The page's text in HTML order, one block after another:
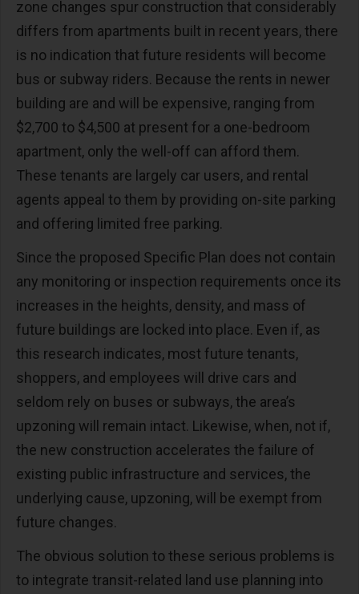
zone changes spur construction that considerably
differs from apartments built in recent years, there
is no indication that future residents will become
bus or subway riders. Because the rents in newer
building are and will be expensive, ranging from
$2,700 to $4,500 at present for a one-bedroom
apartment, only the well-off can afford them.
These tenants are largely car users, and rental
agents appeal to them by providing on-site parking
and offering limited free parking.
Since the proposed Specific Plan does not contain
any monitoring or inspection requirements once its
increases in the heights, density, and mass of
future buildings are locked into place. Even if, as
this research indicates, most future tenants,
shoppers, and employees will drive cars and
seldom rely on buses or subways, the area’s
upzoning will remain intact. Likewise, when, not if,
the new construction accelerates the failure of
existing public infrastructure and services, the
underlying cause, upzoning, will be exempt from
future changes.
The obvious solution to these serious problems is
to integrate transit-related land use planning into